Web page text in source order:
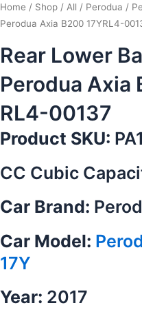
Home / Shop / All / Perodua /
Perodua Axia B200 17YRL4-
Rear Lower
Perodua Axia
RL4-00137
Product SKU:
CC Cubic
Car Brand:
Car Model:
17Y
Year: 2017